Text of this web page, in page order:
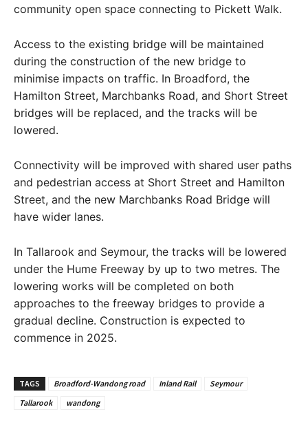
community open space connecting to Pickett Walk.
Access to the existing bridge will be maintained
during the construction of the new bridge to
minimise impacts on traffic. In Broadford, the
Hamilton Street, Marchbanks Road, and Short Street
bridges will be replaced, and the tracks will be
lowered.
Connectivity will be improved with shared user paths
and pedestrian access at Short Street and Hamilton
Street, and the new Marchbanks Road Bridge will
have wider lanes.
In Tallarook and Seymour, the tracks will be lowered
under the Hume Freeway by up to two metres. The
lowering works will be completed on both
approaches to the freeway bridges to provide a
gradual decline. Construction is expected to
commence in 2025.
TAGS Broadford-Wandong road Inland Rail
Seymour
Tallarook
wandong